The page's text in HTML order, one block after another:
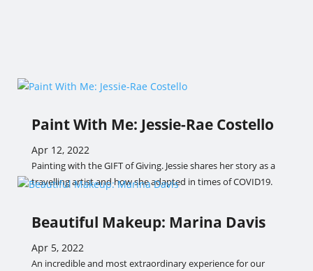
Paint With Me: Jessie-Rae Costello
Apr 12, 2022
Painting with the GIFT of Giving. Jessie shares her story as a
travelling artist and how she adapted in times of COVID19.
Beautiful Makeup: Marina Davis
Apr 5, 2022
An incredible and most extraordinary experience for our